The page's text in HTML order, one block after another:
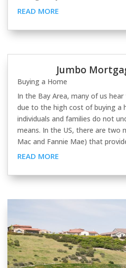
READ MORE
Jumbo
Buying a Home
In the Bay Area, many of us
due to the high cost of buying a
individuals and families do not
means. In the US, there are two
Mac and Fannie Mae) that
READ MORE